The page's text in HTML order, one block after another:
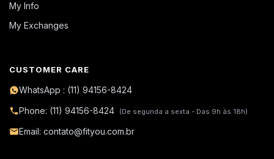
My Info
My Exchanges
CUSTOMER CARE
WhatsApp : (11) 94156-8424
Phone: (11) 94156-8424
(De segunda a sexta - Das 9h às 18h)
Email: contato@fityou.com.br